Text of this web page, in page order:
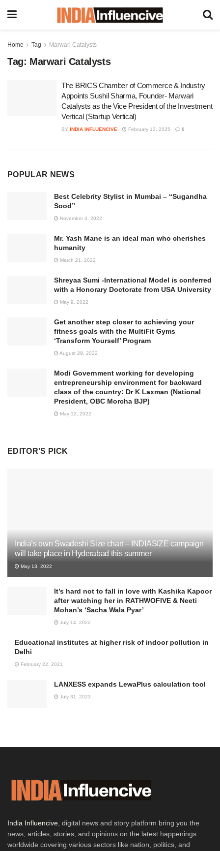
Home Tag Marwari Catalysts
Tag: Marwari Catalysts
The BRICS Chamber of Commerce & Industry
Appoints Sushil Sharma, Founder- Marwari
Catalysts as the Vice President of the Investment
Vertical (Startup Vertical)
BY INDIA INFLUENCIVE February 13, 2025 0
POPULAR NEWS
Best Celebrity Stylist in Mumbai – “Sugandha
Sood”
November 4, 2022
Mr. Yash Mane is an ideal man who cherishes
humanity
March 21, 2022
Shreyaa Sumi -International Model is conferred
with a Honorary Doctorate from USA University
May 9, 2022
Get another step closer to achieving your
fitness goals with the MultiFit Gyms
‘Transform Yourself’ Program
August 29, 2022
Modi Government working for developing
entrepreneurship environment for backward
class of the country: Dr K Laxman (National
President, OBC Morcha BJP)
May 12, 2022
EDITOR'S PICK
India’s own Swadeshi Size chart – INDIASIZE campaign
will take place in Hyderabad this summer
May 13, 2022
It’s hard not to fall in love with Kashika Kapoor
after watching her in RATHWOFIVE & Neeti
Mohan’s ‘Sacha Wala Pyar’
July 14, 2022
Educational institutes at higher risk of indoor pollution in
Delhi
February 22, 2021
LANXESS expands LewaPlus calculation tool
July 31, 2023
India Influencive, digital news and story platform bring you the
news, articles, stories, and opinions on the latest happenings
worldwide covering various sectors like nation, politics, and